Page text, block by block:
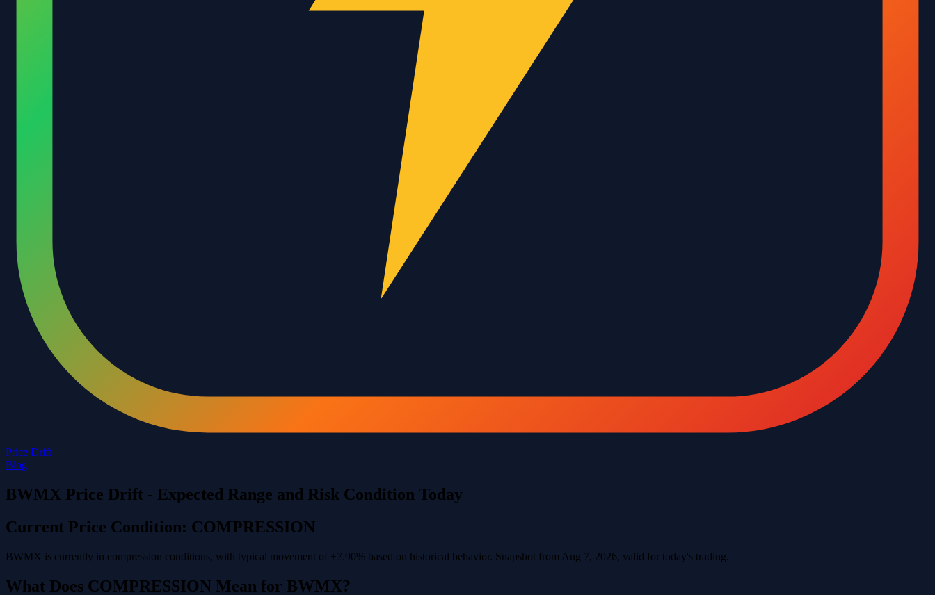
Price Drift
Blog
BWMX Price Drift - Expected Range and Risk Condition Today
Current Price Condition: COMPRESSION
BWMX is currently in compression conditions, with typical movement of ±7.90% based on historical behavior. Snapshot from Aug 7, 2026, valid for today's trading.
What Does COMPRESSION Mean for BWMX?